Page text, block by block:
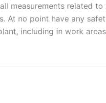
measurements related
At no point have any
including in work